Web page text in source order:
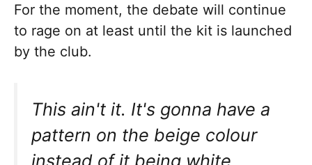
For the moment, the debate will continue
to rage on at least until the kit is launched
by the club.
This ain't it. It's gonna have a
pattern on the beige colour
instead of it being white